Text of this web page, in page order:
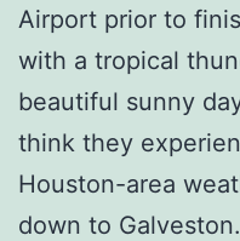
Airport prior to
with a tropical
beautiful sunny
think they
Houston-area
down to